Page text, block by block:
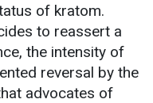
of kratom.
to reassert a
the intensity of
reversal by the
advocates of